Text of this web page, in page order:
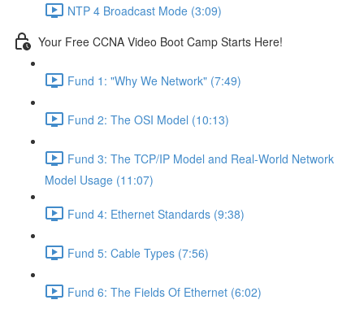
NTP 4 Broadcast Mode (3:09)
Your Free CCNA Video Boot Camp Starts Here!
Fund 1: "Why We Network" (7:49)
Fund 2: The OSI Model (10:13)
Fund 3: The TCP/IP Model and Real-World Network
Model Usage (11:07)
Fund 4: Ethernet Standards (9:38)
Fund 5: Cable Types (7:56)
Fund 6: The Fields Of Ethernet (6:02)